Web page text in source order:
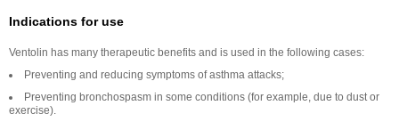
Indications for use
Ventolin has many therapeutic benefits and is used in the following cases:
Preventing and reducing symptoms of asthma attacks;
Preventing bronchospasm in some conditions (for example, due to dust or
exercise).